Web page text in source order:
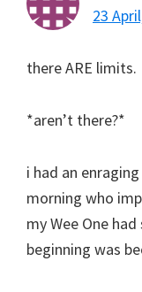
23
there ARE limits.
*aren’t there?*
i had an
morning who
my Wee One
beginning was